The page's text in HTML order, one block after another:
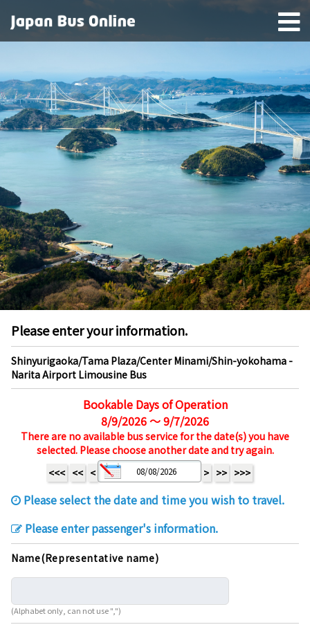
Please enter your information.
Shinyurigaoka/Tama Plaza/Center Minami/Shin-yokohama -
Narita Airport Limousine Bus
Bookable Days of Operation
8/9/2026 ～ 9/7/2026
There are no available bus service for the date(s) you have
selected. Please choose another date and try again.
<<< << < > >> >>>
Please select the date and time you wish to travel.
Please enter passenger's information.
Name(Representative name)
(Alphabet only, can not use ",")